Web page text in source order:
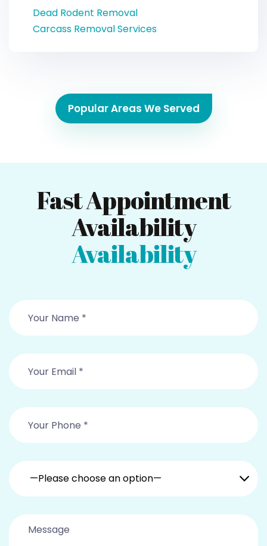
Dead Rodent Removal
Carcass Removal Services
Popular Areas We Served
Fast Appointment
Availability
Availability
—Please choose an option—